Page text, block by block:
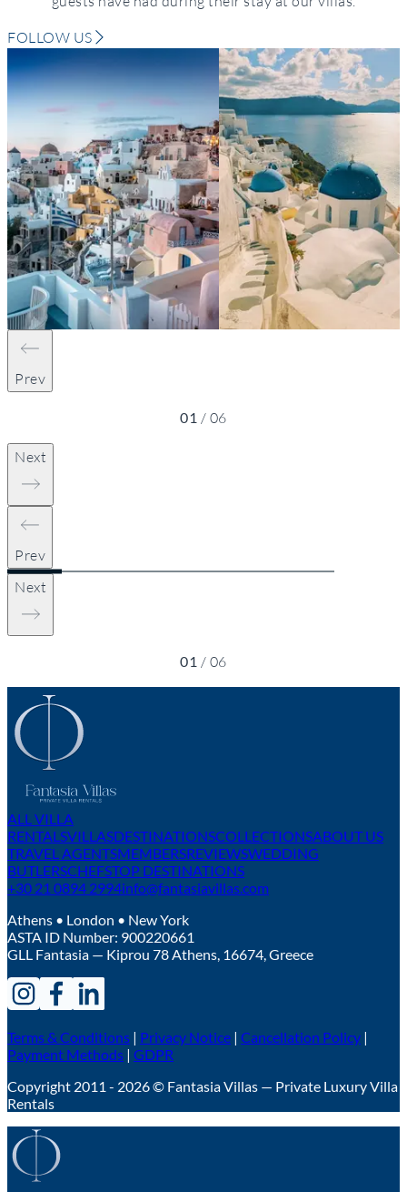
FOLLOW US
Prev
01 / 06
Next
Prev
Next
01 / 06
ALL VILLA
RENTALSVILLASDESTINATIONSCOLLECTIONSABOUT US
TRAVEL AGENTSMEMBERSREVIEWSWEDDING
BUTLERSCHEFSTOP DESTINATIONS
+30 21 0894 2994info@fantasiavillas.com
Athens • London • New York
ASTA ID Number: 900220661
GLL Fantasia — Kiprou 78 Athens, 16674, Greece
Terms & Conditions | Privacy Notice | Cancellation Policy |
Payment Methods | GDPR
Copyright 2011 - 2026 © Fantasia Villas — Private Luxury Villa
Rentals